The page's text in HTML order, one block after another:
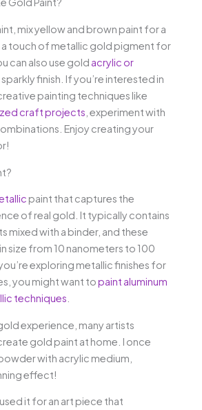
mix yellow and brown paint for a
a touch of metallic gold pigment for
can also use gold acrylic or
finish. If you’re interested in
painting techniques like
craft projects , experiment with
Enjoy creating your
paint that captures the
of real gold. It typically contains
mixed with a binder, and these
size from 10 nanometers to 100
exploring metallic finishes for
you might want topaint aluminum
techniques
experience, many artists
gold paint at home. I once
with acrylic medium,
effect!
it for an art piece that